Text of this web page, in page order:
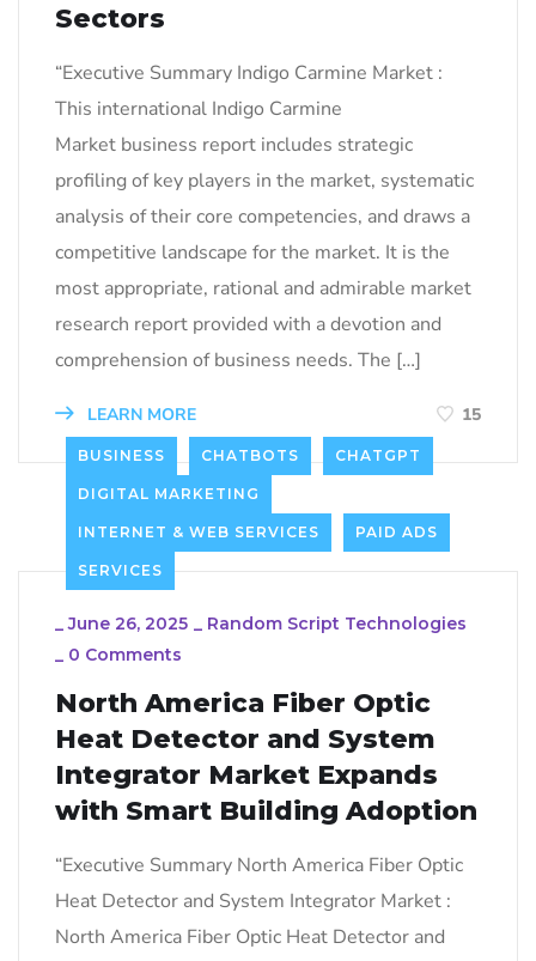
Sectors
“Executive Summary Indigo Carmine Market :
This international Indigo Carmine
Market business report includes strategic
profiling of key players in the market, systematic
analysis of their core competencies, and draws a
competitive landscape for the market. It is the
most appropriate, rational and admirable market
research report provided with a devotion and
comprehension of business needs. The […]
LEARN MORE 15
BUSINESS CHATBOTS CHATGPT
DIGITAL MARKETING
INTERNET & WEB SERVICES PAID ADS
SERVICES
_June 26, 2025 _ Random Script Technologies
_ 0 Comments
North America Fiber Optic
Heat Detector and System
Integrator Market Expands
with Smart Building Adoption
“Executive Summary North America Fiber Optic
Heat Detector and System Integrator Market :
North America Fiber Optic Heat Detector and